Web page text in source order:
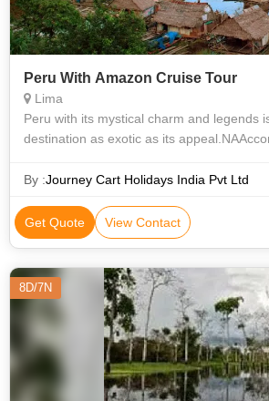
Peru With Amazon Cruise Tour
Lima
Peru with its mystical charm and legends
destination as exotic as its
and sightseeing se
By :Journey Cart Holidays India Pvt Ltd
Get Quote View Contact
8D/7N